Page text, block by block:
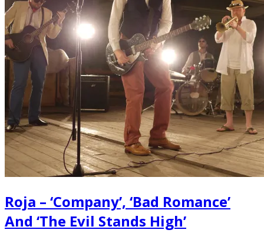
Roja – ‘Company’, ‘Bad Romance’
And ‘The Evil Stands High’